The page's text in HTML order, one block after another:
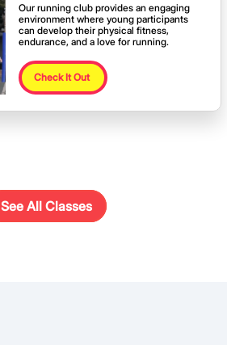
Our running club provides an engaging
environment where young participants
can develop their physical fitness,
endurance, and a love for running.
Check It Out
See All Classes